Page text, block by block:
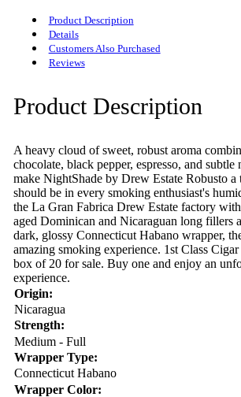
Product Description
Details
Customers Also Purchased
Reviews
Product Description
A heavy cloud of sweet, robust aroma
chocolate, black pepper, espresso, and
make NightShade by Drew Estate Robusto a
should be in every smoking enthusiast's
the La Gran Fabrica Drew Estate factory
aged Dominican and Nicaraguan long fillers
dark, glossy Connecticut Habano wrapper,
amazing smoking experience. 1st Class
box of 20 for sale. Buy one and enjoy an
experience.
Origin:
Nicaragua
Strength:
Medium - Full
Wrapper Type:
Connecticut Habano
Wrapper Color: